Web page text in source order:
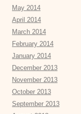
May 2014
April 2014
March 2014
February 2014
January 2014
December 2013
November 2013
October 2013
September 2013